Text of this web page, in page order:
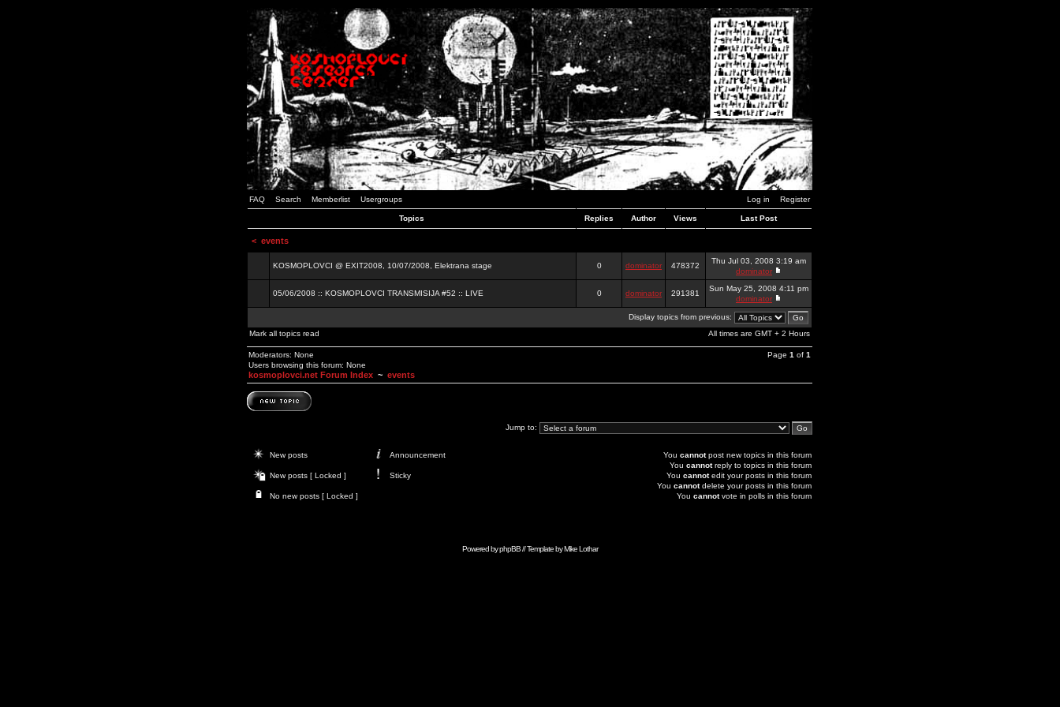
FAQ Search Memberlist Usergroups Log in Register
Topics Replies Author Views Last Post
< events
KOSMOPLOVCI @ EXIT2008, 10/07/2008, Elektrana stage 0 dominator 478372
Thu Jul 03, 2008 3:19 am
dominator
05/06/2008 :: KOSMOPLOVCI TRANSMISIJA #52 :: LIVE 0 dominator 291381
Sun May 25, 2008 4:11 pm
dominator
Display topics from previous:
Mark all topics read
All times are GMT + 2 Hours
Moderators: None
Users browsing this forum: None
Page 1 of 1
kosmoplovci.net Forum Index ~ events
Jump to:
New posts Announcement
New posts [ Locked ] Sticky
No new posts [ Locked ]
You cannotpost new topics in this forum
You cannotreply to topics in this forum
You cannotedit your posts in this forum
You cannotdelete your posts in this forum
You cannotvote in polls in this forum
Powered byphpBB// Template byMike Lothar